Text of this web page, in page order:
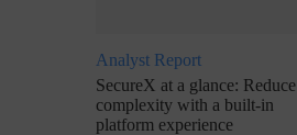
Analyst Report
SecureX at a glance: Reduce
complexity with a built-in
platform experience